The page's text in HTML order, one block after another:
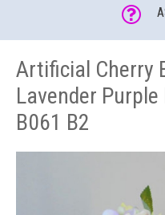
Artificial Cherry
Lavender
B061 B2